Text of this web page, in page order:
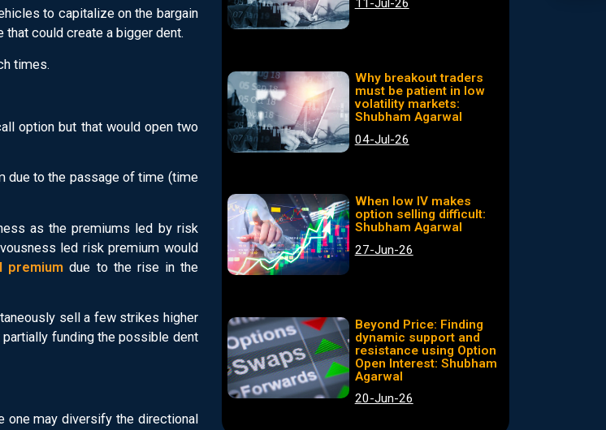
to capitalize on the bargain
could create a bigger dent.
times.
option but that would open two
due to the passage of time (time
as the premiums led by risk
led risk premium would
premium due to the rise in the
sell a few strikes higher
funding the possible dent
one may diversify the directional
11-Jul-26
Why breakout traders
must be patient in low
volatility markets:
Shubham Agarwal
04-Jul-26
When low IV makes
option selling difficult:
Shubham Agarwal
27-Jun-26
Beyond Price: Finding
dynamic support and
resistance using Option
Open Interest: Shubham
Agarwal
20-Jun-26